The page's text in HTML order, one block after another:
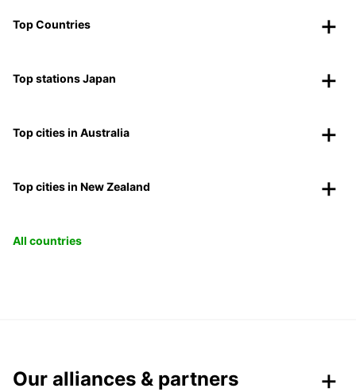
Top Countries
Top stations Japan
Top cities in Australia
Top cities in New Zealand
All countries
Our alliances & partners